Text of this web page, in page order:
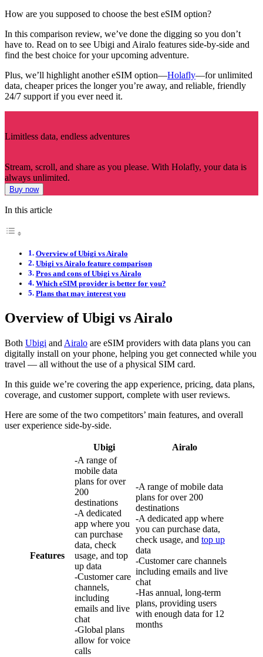
How are you supposed to choose the best eSIM option?
In this comparison review, we’ve done the digging so you don’t
have to. Read on to see Ubigi and Airalo features side-by-side and
find the best choice for your upcoming adventure.
Plus, we’ll highlight another eSIM option—Holafly—for unlimited
data, cheaper prices the longer you’re away, and reliable, friendly
24/7 support if you ever need it.
Limitless data, endless adventures
Stream, scroll, and share as you please. With Holafly, your data is
always unlimited.
Buy now
In this article
Overview of Ubigi vs Airalo
Ubigi vs Airalo feature comparison
Pros and cons of Ubigi vs Airalo
Which eSIM provider is better for you?
Plans that may interest you
Overview of Ubigi vs Airalo
Both Ubigi and Airalo are eSIM providers with data plans you can
digitally install on your phone, helping you get connected while you
travel — all without the use of a physical SIM card.
In this guide we’re covering the app experience, pricing, data plans,
coverage, and customer support, complete with user reviews.
Here are some of the two competitors’ main features, and overall
user experience side-by-side.
Ubigi Airalo
Features
-A range of
mobile data
plans for over
200
destinations
-A dedicated
app where you
can purchase
data, check
usage, and top
up data
-Customer care
channels,
including
emails and live
chat
-Global plans
allow for voice
calls
-A range of mobile data
plans for over 200
destinations
-A dedicated app where
you can purchase data,
check usage, and top up
data
-Customer care channels
including emails and live
chat
-Has annual, long-term
plans, providing users
with enough data for 12
months